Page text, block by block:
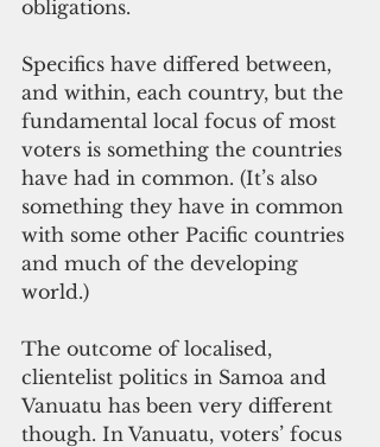
obligations.
Specifics have differed between,
and within, each country, but the
fundamental local focus of most
voters is something the countries
have had in common. (It’s also
something they have in common
with some other Pacific countries
and much of the developing
world.)
The outcome of localised,
clientelist politics in Samoa and
Vanuatu has been very different
though. In Vanuatu, voters’ focus